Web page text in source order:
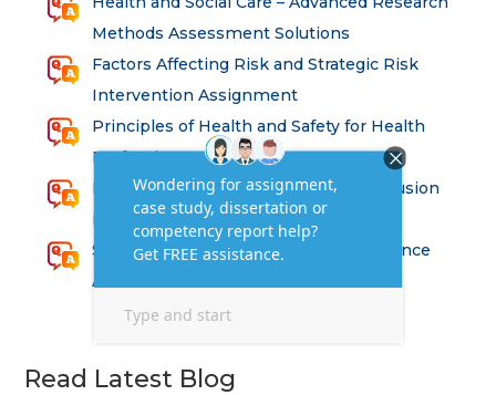
Methods Assessment Solutions
Factors Affecting Risk and Strategic Risk
Intervention Assignment
Principles of Health and Safety for Health
Professions Assignment
Promoting Equality, Diversity and Inclusion
in Health and Social Care Assignment
SEM311DS Decision Trees in Data Science
Assessment
Read Latest Blog